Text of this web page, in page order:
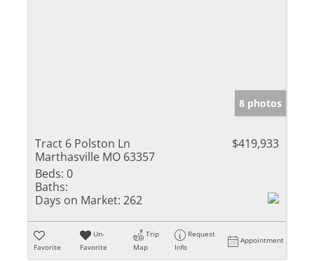
8 photos
Tract 6 Polston Ln
Marthasville MO 63357
$419,933
Beds: 0
Baths:
Days on Market: 262
Favorite
Un-
Favorite
Trip
Map
Request
Info
Appointment